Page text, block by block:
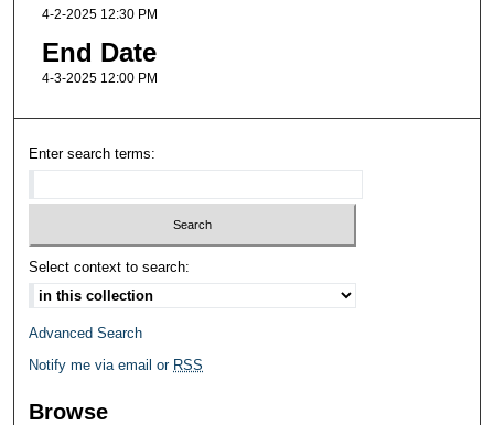
4-2-2025 12:30 PM
End Date
4-3-2025 12:00 PM
Enter search terms:
Select context to search:
Advanced Search
Notify me via email or RSS
Browse